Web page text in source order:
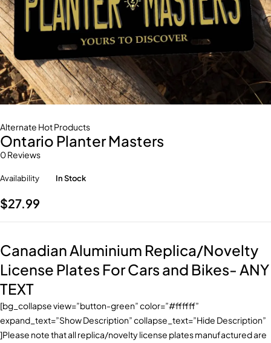
Alternate Hot Products
Ontario Planter Masters
0 Reviews
Availability In Stock
$27.99
Canadian Aluminium Replica/Novelty
License Plates For Cars and Bikes- ANY
TEXT
[bg_collapse view=”button-green” color=”#ffffff”
expand_text=”Show Description” collapse_text=”Hide Description”
]Please note that all replica/novelty license plates manufactured are